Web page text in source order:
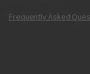
Frequently Asked